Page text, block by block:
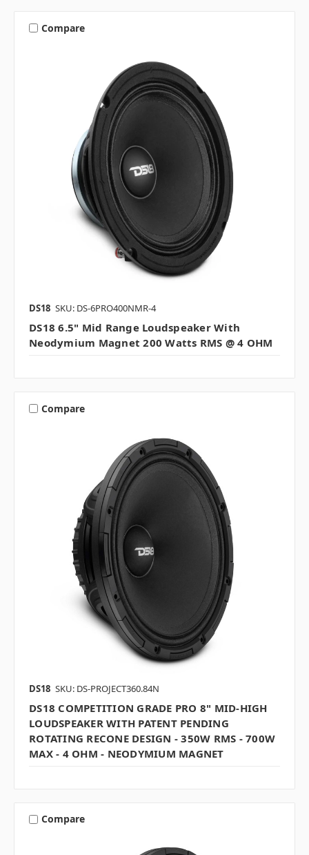
Compare
DS18 SKU: DS-6PRO400NMR-4
DS18 6.5" Mid Range Loudspeaker With
Neodymium Magnet 200 Watts RMS @ 4 OHM
Compare
DS18 SKU: DS-PROJECT360.84N
DS18 COMPETITION GRADE PRO 8" MID-HIGH
LOUDSPEAKER WITH PATENT PENDING
ROTATING RECONE DESIGN - 350W RMS - 700W
MAX - 4 OHM - NEODYMIUM MAGNET
Compare